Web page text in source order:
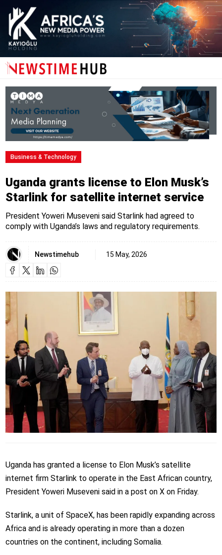
Business & Technology
Uganda grants license to Elon Musk’s
Starlink for satellite internet service
President Yoweri Museveni said Starlink had agreed to
comply with Uganda’s laws and regulatory requirements.
Newstimehub 15 May, 2026
Uganda has granted a license to Elon Musk’s satellite
internet firm Starlink to operate in the East African country,
President Yoweri Museveni said in a post on X on Friday.
Starlink, a unit of SpaceX, has been rapidly expanding across
Africa and is already operating in more than a dozen
countries on the continent, including Somalia.